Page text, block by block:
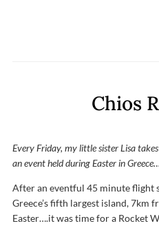
Chios
Every Friday, my little sister Lisa
an event held during Easter in
After an eventful 45 minute flight
Greece’s fifth largest island, 7km
Easter….it was time for a Rocket